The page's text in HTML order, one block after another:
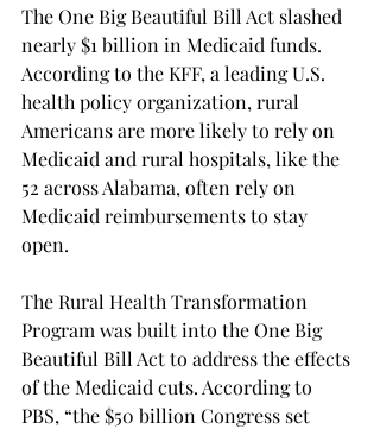
The One Big Beautiful Bill Act slashed
nearly $1 billion in Medicaid funds.
According to the KFF, a leading U.S.
health policy organization, rural
Americans are more likely to rely on
Medicaid and rural hospitals, like the
52 across Alabama, often rely on
Medicaid reimbursements to stay
open.
The Rural Health Transformation
Program was built into the One Big
Beautiful Bill Act to address the effects
of the Medicaid cuts. According to
PBS, “the $50 billion Congress set